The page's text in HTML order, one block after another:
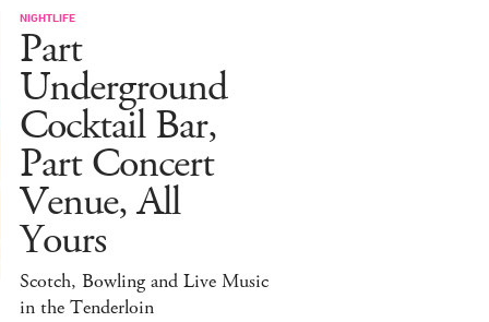
NIGHTLIFE
Part
Underground
Cocktail Bar,
Part Concert
Venue, All
Yours
Scotch, Bowling and Live Music
in the Tenderloin